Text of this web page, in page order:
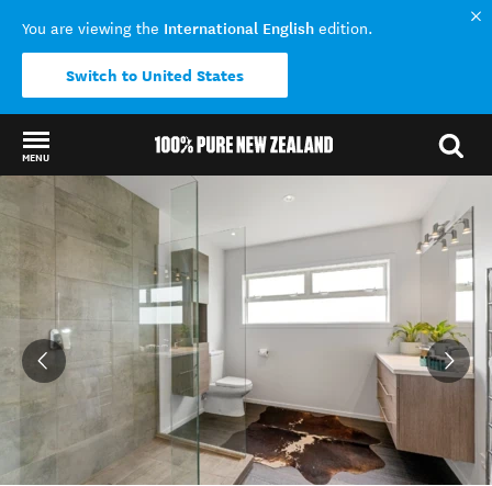
You are viewing the International English edition.
Switch to United States
MENU
Back to my results